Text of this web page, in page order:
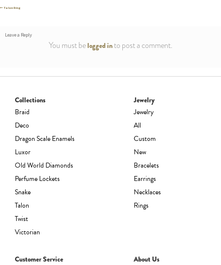
Post
Previous
Talon Ring
Leave a Reply
You must belogged into post a comment.
Collections
Braid
Deco
Dragon Scale Enamels
Luxor
Old World Diamonds
Perfume Lockets
Snake
Talon
Twist
Victorian
Jewelry
Jewelry
All
Custom
New
Bracelets
Earrings
Necklaces
Rings
Customer Service About Us